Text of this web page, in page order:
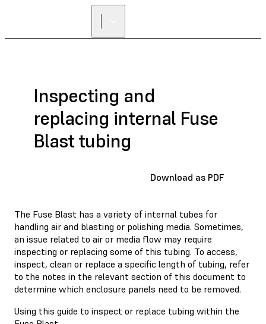
Inspecting and
replacing internal Fuse
Blast tubing
Download as PDF
The Fuse Blast has a variety of internal tubes for
handling air and blasting or polishing media. Sometimes,
an issue related to air or media flow may require
inspecting or replacing some of this tubing. To access,
inspect, clean or replace a specific length of tubing, refer
to the notes in the relevant section of this document to
determine which enclosure panels need to be removed.
Using this guide to inspect or replace tubing within the